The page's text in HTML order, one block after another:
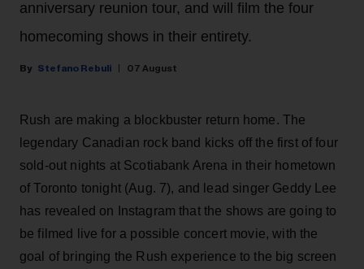
anniversary reunion tour, and will film the four
homecoming shows in their entirety.
Stefano Rebuli 07 August
Rush are making a blockbuster return home. The
legendary Canadian rock band kicks off the first of four
sold-out nights at Scotiabank Arena in their hometown
of Toronto tonight (Aug. 7), and lead singer Geddy Lee
has revealed on Instagram that the shows are going to
be filmed live for a possible concert movie, with the
goal of bringing the Rush experience to the big screen